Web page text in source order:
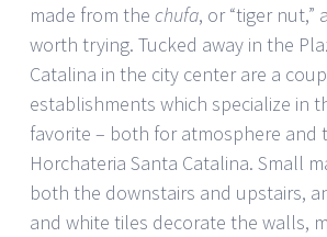
made from the chufa, or “tiger nut,”
worth trying. Tucked away in the
Catalina in the city center are a
establishments which specialize in
favorite – both for atmosphere and
Horchateria Santa Catalina. Small
both the downstairs and upstairs,
and white tiles decorate the walls,